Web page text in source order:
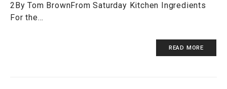
2By Tom BrownFrom Saturday Kitchen Ingredients
For the…
READ MORE